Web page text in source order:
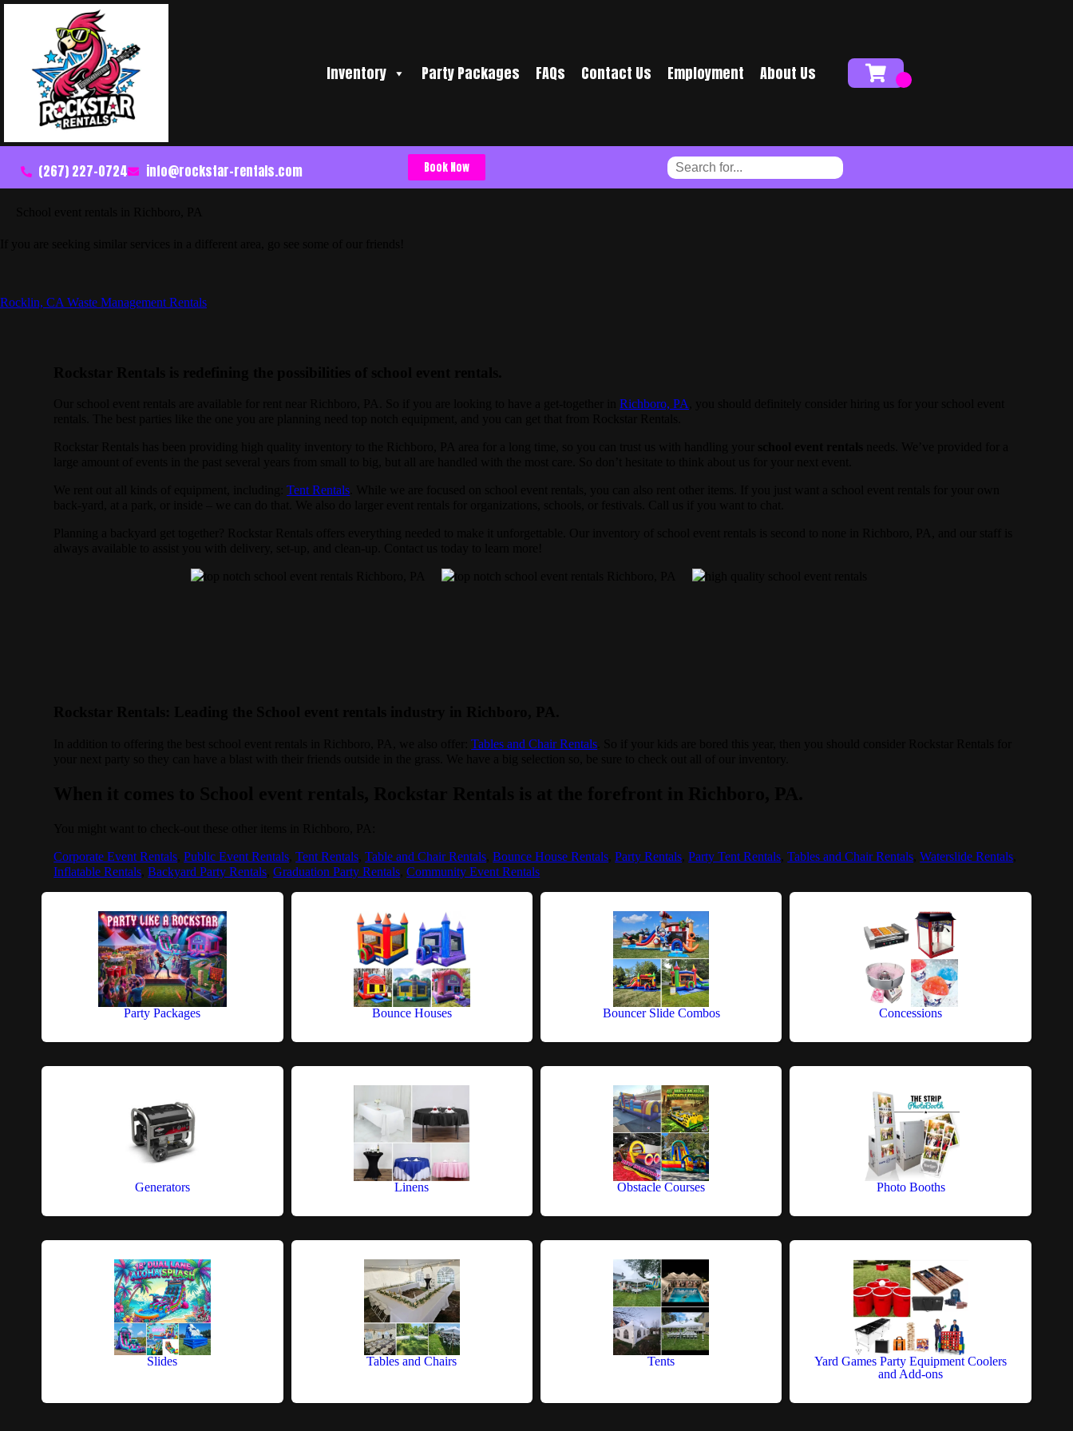
Inventory Party Packages FAQs Contact Us Employment About Us
(267) 227-0724 info@rockstar-rentals.com Book Now
Rocklin, CA Waste Management Rentals
Our school event rentals are available for rent near Richboro, PA. So if you are looking to have a get-together inRichboro, PA
We rent out all kinds of equipment, including:Tent Rentals
In addition to offering the best school event rentals in Richboro, PA, we also offer:Tables and Chair Rentals
Corporate Event Rentals ,Public Event Rentals ,Tent Rentals ,Table and Chair Rentals ,Bounce House Rentals ,Party Rentals ,Party Tent Rentals ,Tables and Chair Rentals ,Waterslide Rentals
Inflatable Rentals ,Backyard Party Rentals ,Graduation Party Rentals ,Community Event Rentals
Party Packages Bounce Houses Bouncer Slide Combos Concessions
Generators Linens Obstacle Courses Photo Booths
Slides Tables and Chairs Tents
Yard Games Party Equipment Coolers
and Add-ons